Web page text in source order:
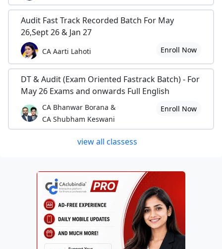
Audit Fast Track Recorded Batch For May
26,Sept 26 & Jan 27
CA Aarti Lahoti Enroll Now
DT & Audit (Exam Oriented Fastrack Batch) - For
May 26 Exams and onwards Full English
CA Bhanwar Borana &
CA Shubham Keswani
Enroll Now
view all classess